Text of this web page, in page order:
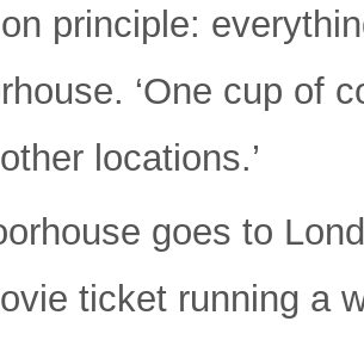
principle:
‘One cup of
locations.’
goes to
ticket running a